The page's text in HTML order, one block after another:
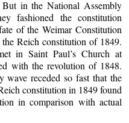
But in the National Assembly
fashioned the constitution
of the Weimar Constitution
Reich constitution of 1849.
in Saint Paul’s Church at
with the revolution of 1848.
wave receded so fast that the
constitution in 1849 found
in comparison with actual